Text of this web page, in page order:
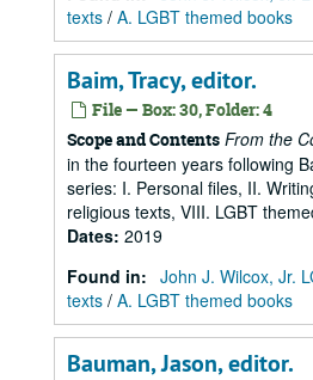
texts / A. LGBT themed books
Baim, Tracy, editor.
File — Box: 30, Folder: 4
Scope and Contents From the
in the fourteen years following
series: I. Personal files, II.
religious texts, VIII. LGBT
Dates: 2019
Found in: John J. Wilcox, Jr.
texts / A. LGBT themed books
Bauman, Jason, editor.